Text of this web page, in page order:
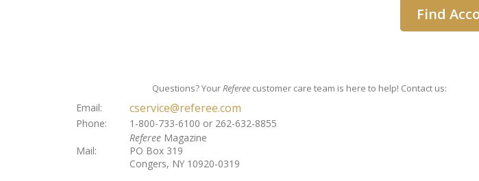
Questions? YourReferee customer care team is here to help! Contact us:
Email: cservice@referee.com
Phone: 1-800-733-6100 or 262-632-8855
Mail:
Referee Magazine
PO Box 319
Congers, NY 10920-0319